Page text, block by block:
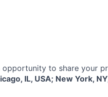
to share your
IL, USA; New York,